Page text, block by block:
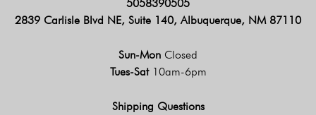
5058390505
2839 Carlisle Blvd NE, Suite 140, Albuquerque, NM 87110
Sun-Mon Closed
Tues-Sat 10am-6pm
Shipping Questions